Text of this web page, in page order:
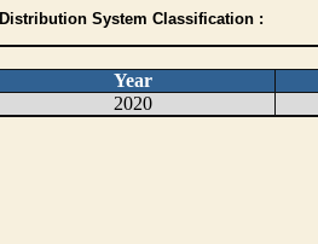
Distribution System Classification :
Year
2020